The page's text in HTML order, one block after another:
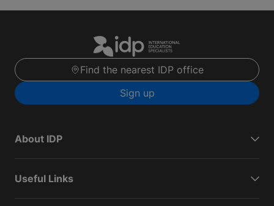
Find the nearest IDP office
Sign up
About IDP
Useful Links